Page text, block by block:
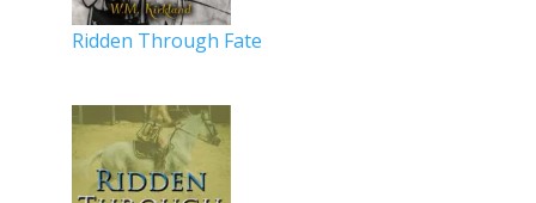
Ridden Through Fate